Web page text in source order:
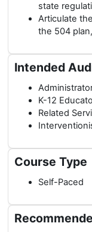
state
Articulate
the 504
Intended
K-12
Related
Course Type
Self-Paced